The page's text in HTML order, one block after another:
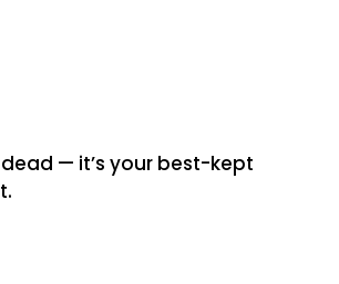
dead — it’s your best-kept